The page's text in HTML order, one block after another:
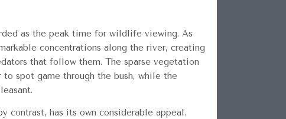
as the peak time for wildlife viewing. As
concentrations along the river, creating
that follow them. The sparse vegetation
spot game through the bush, while the
contrast, has its own considerable appeal.